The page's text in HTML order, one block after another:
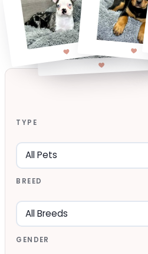
TYPE
BREED
GENDER